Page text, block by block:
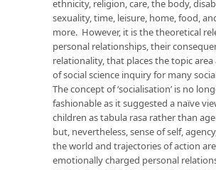
ethnicity, religion, care, the body,
sexuality, time, leisure, home, food,
more. However, it is the theoretical
personal relationships, their
relationality, that places the topic
of social science inquiry for many
The concept of ‘socialisation’ is no
fashionable as it suggested a naïve
children as tabula rasa rather than
but, nevertheless, sense of self,
the world and trajectories of action
emotionally charged personal